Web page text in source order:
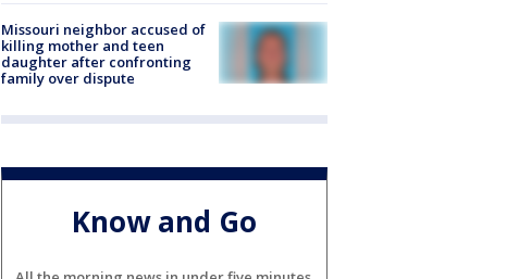
Missouri neighbor accused of
killing mother and teen
daughter after confronting
family over dispute
Know and Go